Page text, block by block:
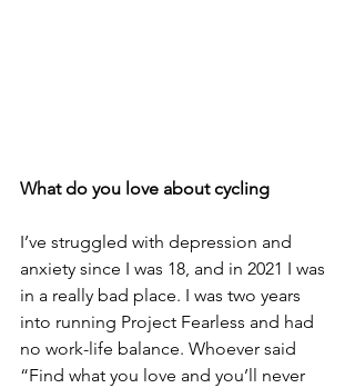
What do you love about cycling
I’ve struggled with depression and
anxiety since I was 18, and in 2021 I was
in a really bad place. I was two years
into running Project Fearless and had
no work-life balance. Whoever said
“Find what you love and you’ll never